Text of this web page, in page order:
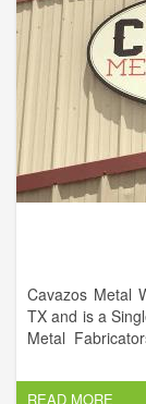
Cavazos Metal
TX and is a
Metal
2003 and
company has
READ MORE